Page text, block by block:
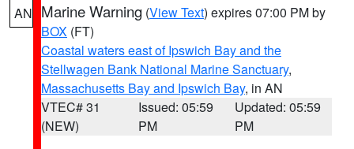
AN Marine Warning (View Text) expires 07:00 PM by
BOX (FT)
Coastal waters east of Ipswich Bay and the
Stellwagen Bank National Marine Sanctuary,
Massachusetts Bay and Ipswich Bay, in AN
VTEC# 31
(NEW)
Issued: 05:59
PM
Updated: 05:59
PM